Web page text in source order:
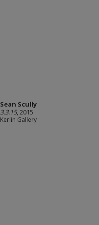
Sean Scully
3.3.15, 2015
Kerlin Gallery